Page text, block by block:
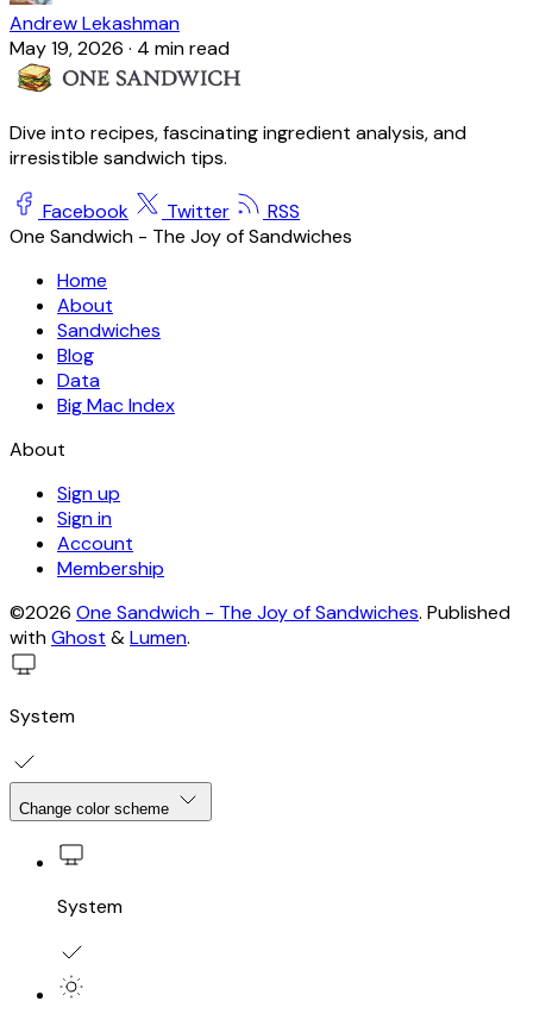
Andrew Lekashman
May 19, 2026 · 4 min read
Dive into recipes, fascinating ingredient analysis, and
irresistible sandwich tips.
Facebook Twitter
RSS
One Sandwich - The Joy of Sandwiches
Home
About
Sandwiches
Blog
Data
Big Mac Index
About
Sign up
Sign in
Account
Membership
©2026 One Sandwich - The Joy of Sandwiches. Published
withGhost &Lumen.
System
Change color scheme
System